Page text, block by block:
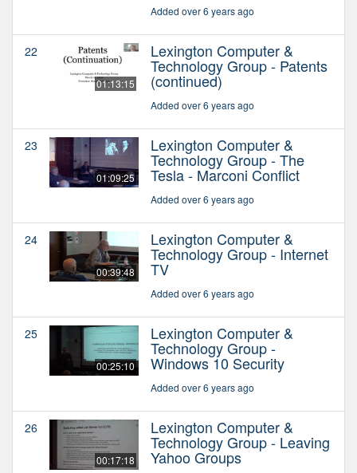
Added over 6 years ago
22
01:13:15
Lexington Computer &
Technology Group - Patents
(continued)
Added over 6 years ago
23
01:09:25
Lexington Computer &
Technology Group - The
Tesla - Marconi Conflict
Added over 6 years ago
24
00:39:48
Lexington Computer &
Technology Group - Internet
TV
Added over 6 years ago
25
00:25:10
Lexington Computer &
Technology Group -
Windows 10 Security
Added over 6 years ago
26
00:17:18
Lexington Computer &
Technology Group - Leaving
Yahoo Groups